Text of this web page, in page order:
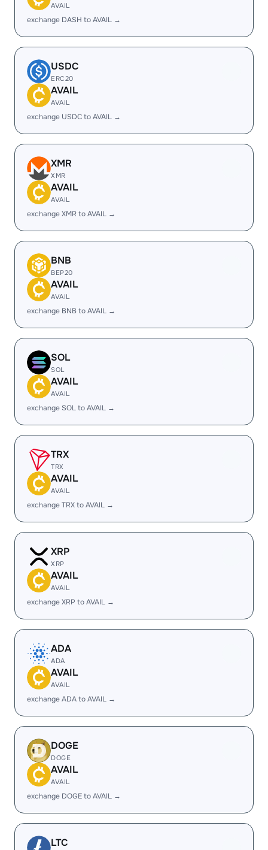
AVAIL
exchange DASH to AVAIL →
USDC
ERC20
AVAIL
AVAIL
exchange USDC to AVAIL →
XMR
XMR
AVAIL
AVAIL
exchange XMR to AVAIL →
BNB
BEP20
AVAIL
AVAIL
exchange BNB to AVAIL →
SOL
SOL
AVAIL
AVAIL
exchange SOL to AVAIL →
TRX
TRX
AVAIL
AVAIL
exchange TRX to AVAIL →
XRP
XRP
AVAIL
AVAIL
exchange XRP to AVAIL →
ADA
ADA
AVAIL
AVAIL
exchange ADA to AVAIL →
DOGE
DOGE
AVAIL
AVAIL
exchange DOGE to AVAIL →
LTC